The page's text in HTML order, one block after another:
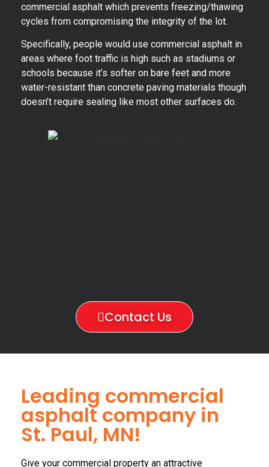
commercial asphalt which prevents freezing/thawing
cycles from compromising the integrity of the lot.
Specifically, people would use commercial asphalt in
areas where foot traffic is high such as stadiums or
schools because it’s softer on bare feet and more
water-resistant than concrete paving materials though
doesn’t require sealing like most other surfaces do.
Contact Us
Leading commercial
asphalt company in
St. Paul, MN!
Give your commercial property an attractive